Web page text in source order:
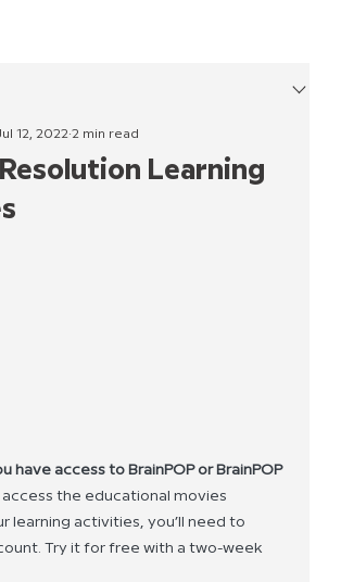
Learning
12, 2022 2 min read
have access to BrainPOP or BrainPOP
the educational movies
learning activities, you’ll need to
Try it for free with a two-week